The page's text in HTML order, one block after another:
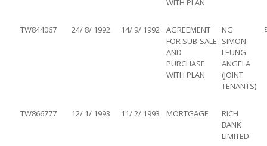
WITH PLAN
TW844067 24/ 8/ 1992 14/ 9/ 1992
AGREEMENT
FOR SUB-SALE
AND
PURCHASE
WITH PLAN
NG
SIMON
LEUNG
ANGELA
(JOINT
TENANTS)
TW866777 12/ 1/ 1993 11/ 2/ 1993 MORTGAGE
RICH
BANK
LIMITED